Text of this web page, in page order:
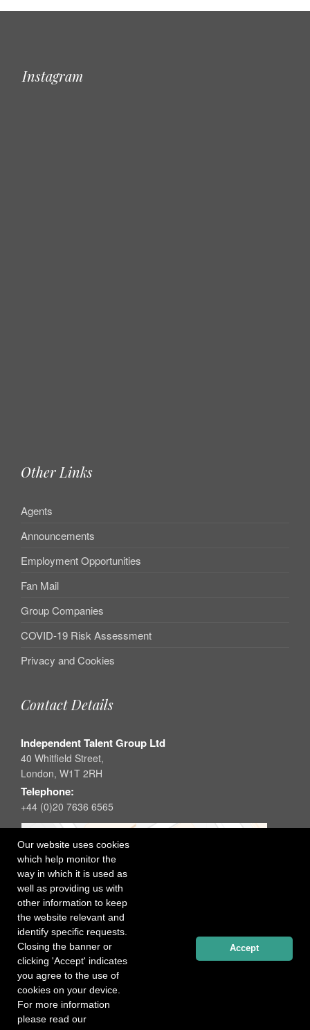
Our website uses cookies
which help monitor the
way in which it is used as
well as providing us with
other information to keep
the website relevant and
identify specific requests.
Closing the banner or
clicking 'Accept' indicates
you agree to the use of
cookies on your device.
For more information
please read our
Accept
Instagram
Other Links
Agents
Announcements
Employment Opportunities
Fan Mail
Group Companies
COVID-19 Risk Assessment
Privacy and Cookies
Contact Details
Independent Talent Group Ltd
40 Whitfield Street,
London, W1T 2RH
Telephone:
+44 (0)20 7636 6565
Registered office: 40 Whitfield Street, London W1T 2RH